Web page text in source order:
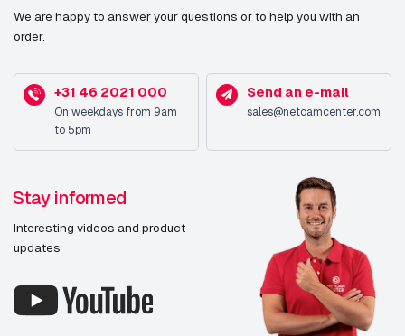
We are happy to answer your questions or to help you with an
order.
+31 46 2021 000
On weekdays from 9am
to 5pm
Send an e-mail
sales@netcamcenter.com
Stay informed
Interesting videos and product
updates